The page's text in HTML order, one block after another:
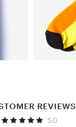
REVIEWS
5.0